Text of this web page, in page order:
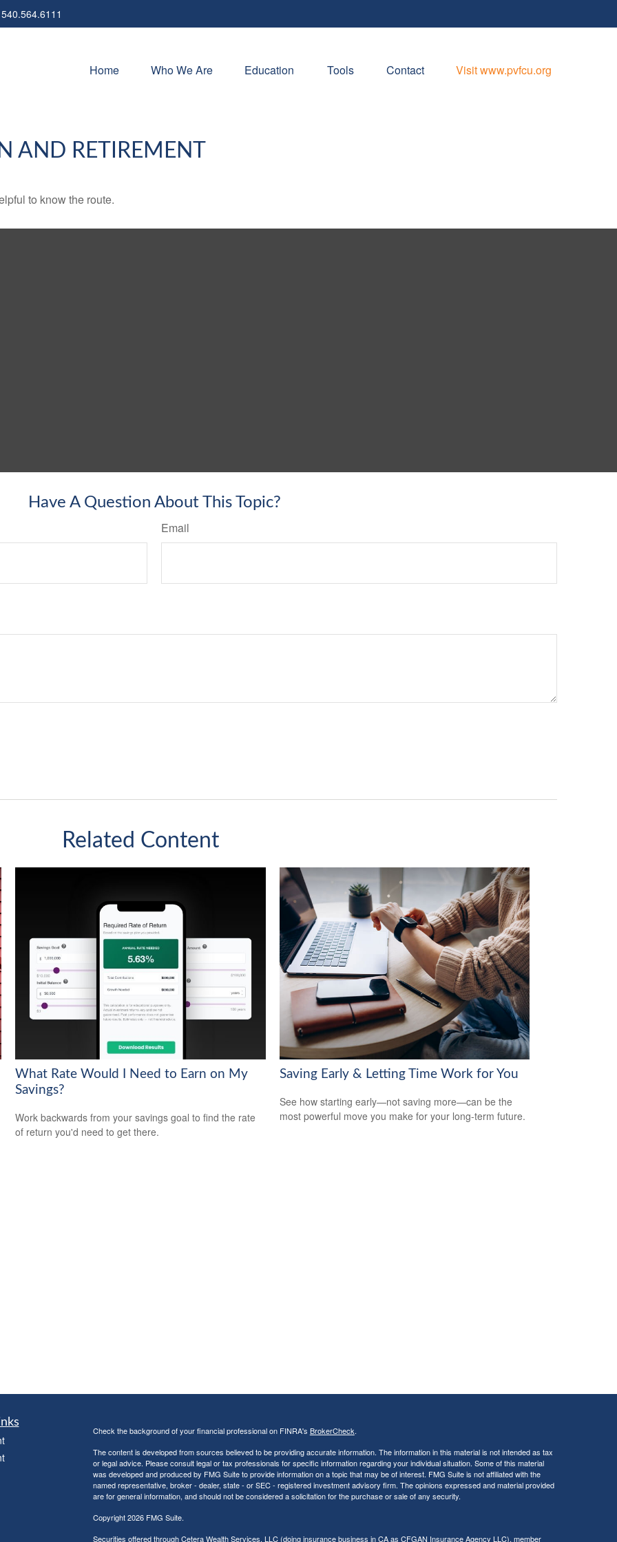
540.564.6111
Home Who We Are Education Tools Contact Visit www.pvfcu.org
AND RETIREMENT
to know the route.
Have A Question About This Topic?
Email
Related Content
What Rate Would I Need to Earn on My
Savings?
Work backwards from your savings goal to find the rate
of return you'd need to get there.
Saving Early & Letting Time Work for You
See how starting early—not saving more—can be the
most powerful move you make for your long-term future.
Check the background of your financial professional on FINRA's BrokerCheck.
The content is developed from sources believed to be providing accurate information. The information in this material is not intended as tax
or legal advice. Please consult legal or tax professionals for specific information regarding your individual situation. Some of this material
was developed and produced by FMG Suite to provide information on a topic that may be of interest. FMG Suite is not affiliated with the
named representative, broker - dealer, state - or SEC - registered investment advisory firm. The opinions expressed and material provided
are for general information, and should not be considered a solicitation for the purchase or sale of any security.
Copyright 2026 FMG Suite.
Securities offered through Cetera Wealth Services, LLC (doing insurance business in CA as CFGAN Insurance Agency LLC), member